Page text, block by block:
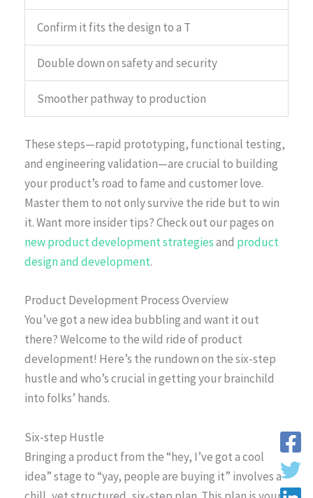
Confirm it fits the design to a T
Double down on safety and security
Smoother pathway to production
These steps—rapid prototyping, functional testing,
and engineering validation—are crucial to building
your product’s road to fame and customer love.
Master them to not only survive the ride but to win
it. Want more insider tips? Check out our pages on
new product development strategiesand product
design and development.
Product Development Process Overview
You’ve got a new idea bubbling and want it out
there? Welcome to the wild ride of product
development! Here’s the rundown on the six-step
hustle and who’s crucial in getting your brainchild
into folks’ hands.
Six-step Hustle
Bringing a product from the “hey, I’ve got a cool
idea” stage to “yay, people are buying it” involves a